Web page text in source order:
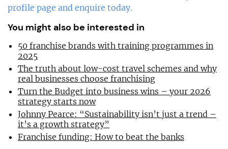
profile page and enquire today.
You might also be interested in
50 franchise brands with training programmes in
2025
The truth about low-cost travel schemes and why
real businesses choose franchising
Turn the Budget into business wins – your 2026
strategy starts now
Johnny Pearce: “Sustainability isn’t just a trend –
it’s a growth strategy”
Franchise funding: How to beat the banks